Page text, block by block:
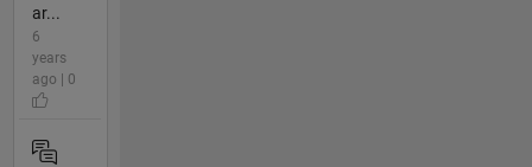
ar...
6
years
ago | 0